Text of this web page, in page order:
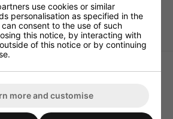
Neutrik® 3-Pin Male XLR -
use cookies or similar
personalisation as specified in the
can consent to the use of such
this notice, by interacting with
of this notice or by continuing
more and customise